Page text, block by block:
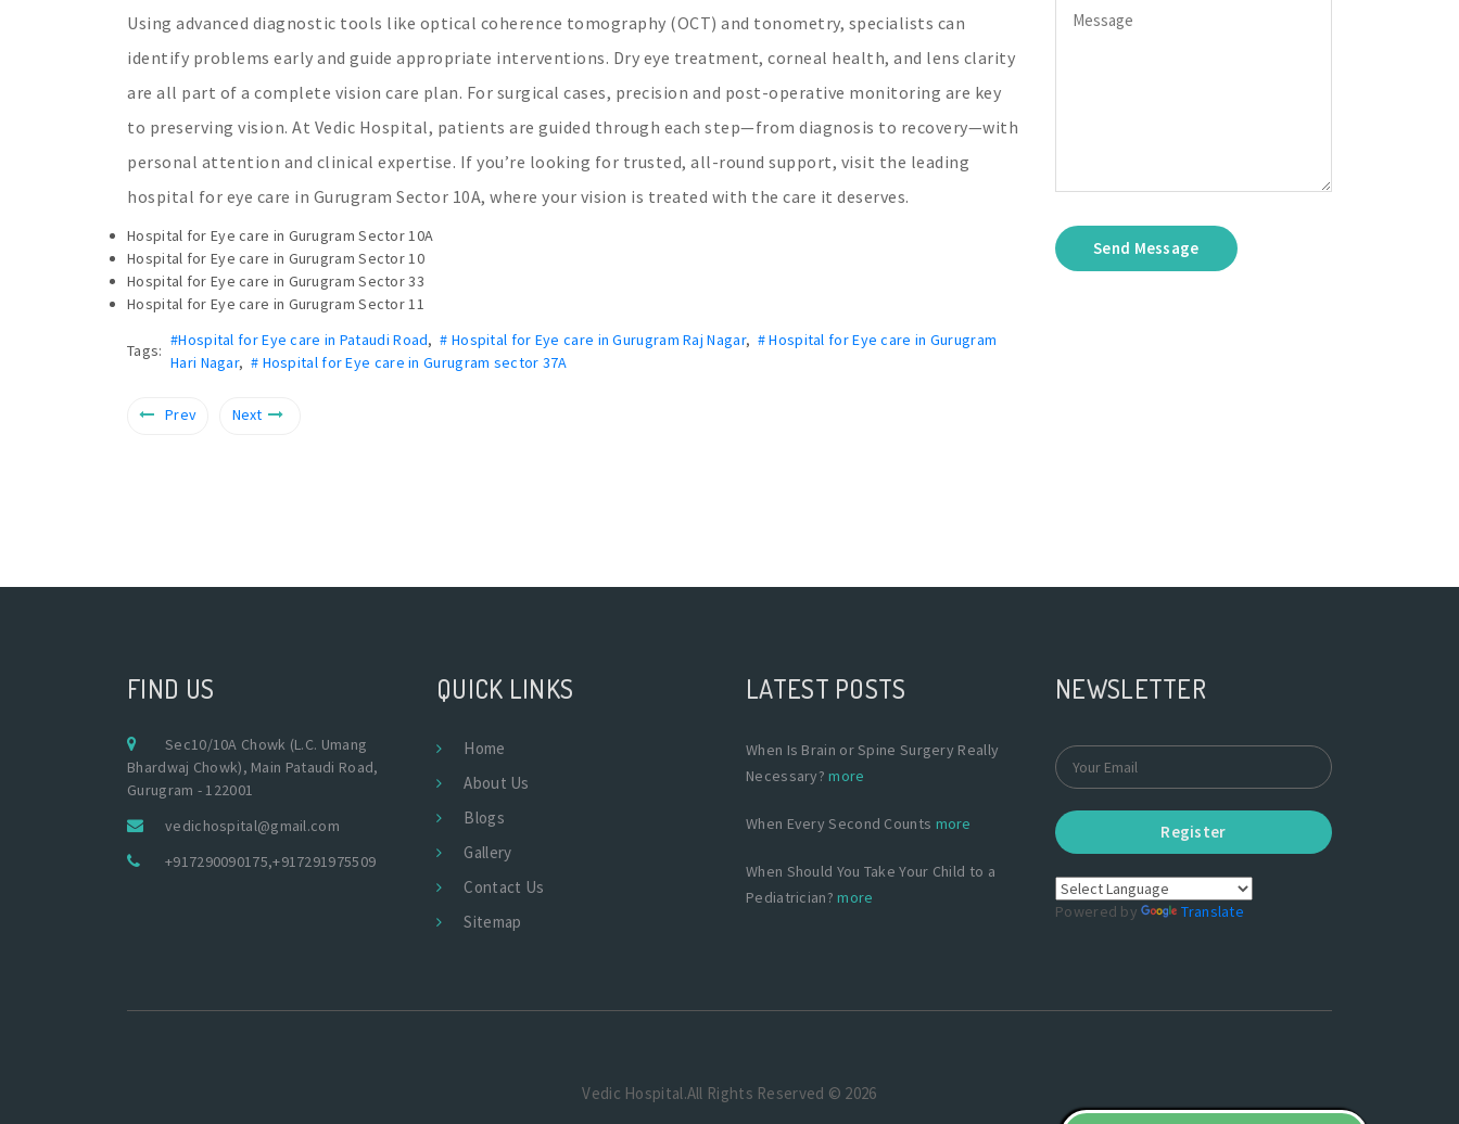
Using advanced diagnostic tools like optical coherence tomography (OCT) and tonometry, specialists can
identify problems early and guide appropriate interventions. Dry eye treatment, corneal health, and lens clarity
are all part of a complete vision care plan. For surgical cases, precision and post-operative monitoring are key
to preserving vision. At Vedic Hospital, patients are guided through each step—from diagnosis to recovery—with
personal attention and clinical expertise. If you’re looking for trusted, all-round support, visit the leading
hospital for eye care in Gurugram Sector 10A, where your vision is treated with the care it deserves.
Hospital for Eye care in Gurugram Sector 10A
Hospital for Eye care in Gurugram Sector 10
Hospital for Eye care in Gurugram Sector 33
Hospital for Eye care in Gurugram Sector 11
Tags:
#Hospital for Eye care in Pataudi Road,# Hospital for Eye care in Gurugram Raj Nagar, # Hospital for Eye care in Gurugram
Hari Nagar, # Hospital for Eye care in Gurugram sector 37A
Prev Next
Send Message
FIND US
Sec10/10A Chowk (L.C. Umang
Bhardwaj Chowk), Main Pataudi Road,
Gurugram - 122001
vedichospital@gmail.com
+917290090175,+917291975509
QUICK LINKS
Home
About Us
Blogs
Gallery
Contact Us
Sitemap
LATEST POSTS
When Is Brain or Spine Surgery Really
Necessary?more
When Every Second Counts more
When Should You Take Your Child to a
Pediatrician?more
NEWSLETTER
Register
Powered by Translate
Vedic Hospital.All Rights Reserved © 2026